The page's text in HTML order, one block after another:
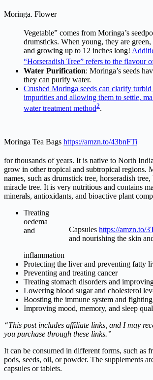
Moringa. Flower
Vegetable” comes from Moringa’s
drumsticks. When young, they are
and growing up to 12 inches long!
“Horseradish Tree” refers to the flavour
Water Purification: Moringa’s seeds
they can purify water.
Crushed Moringa seeds can clarify
impurities and allowing them to settle,
water treatment method2.
Moringa Tea Bags https://amzn.to/43bnFTi
for thousands of years. It is native to North
grow in other tropical and subtropical regions.
names, such as drumstick tree, horseradish
miracle tree. It is very nutritious and contains
minerals, antioxidants, and bioactive plant
Capsules https://amzn.to/
and nourishing the skin
Treating
oedema
and
inflammation
Protecting the liver and preventing fatty
Preventing and treating cancer
Treating stomach disorders and
Lowering blood sugar and cholesterol
Boosting the immune system and
Improving mood, memory, and sleep
“This post includes affiliate links, and I may
you purchase through these links.”
It can be consumed in different forms, such as
pods, seeds, oil, or powder. The supplements
capsules or tablets.